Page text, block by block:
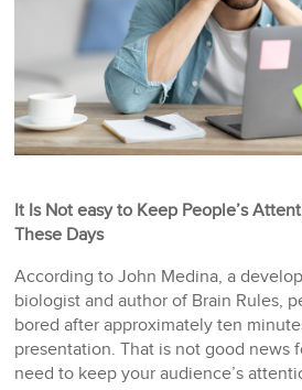
It Is Not easy to Keep People’s
These Days
According to John Medina, a
biologist and author of Brain Rules,
bored after approximately ten
presentation. That is not good news
need to keep your audience’s